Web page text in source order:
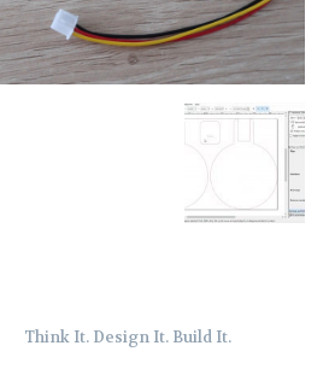
Think It. Design It. Build It.